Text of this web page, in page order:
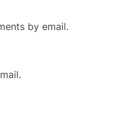
by email.